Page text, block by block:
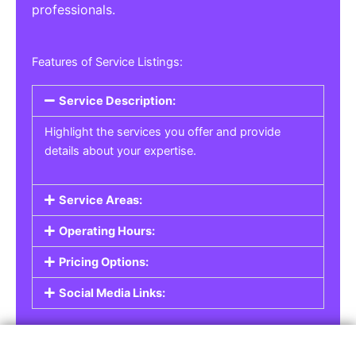
professionals.
Features of Service Listings:
Service Description:
Highlight the services you offer and provide
details about your expertise.
Service Areas:
Operating Hours:
Pricing Options:
Social Media Links: